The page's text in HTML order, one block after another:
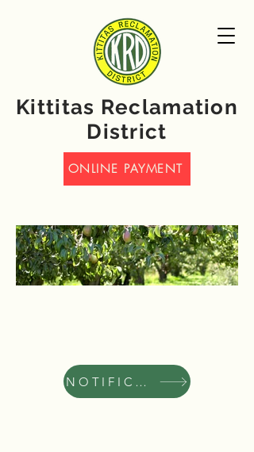
Kittitas Reclamation
District
ONLINE PAYMENT
NOTIFICATIONS